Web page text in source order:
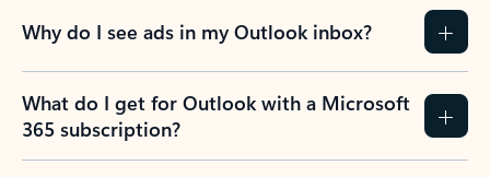
Why do I see ads in my Outlook inbox?
What do I get for Outlook with a Microsoft
365 subscription?